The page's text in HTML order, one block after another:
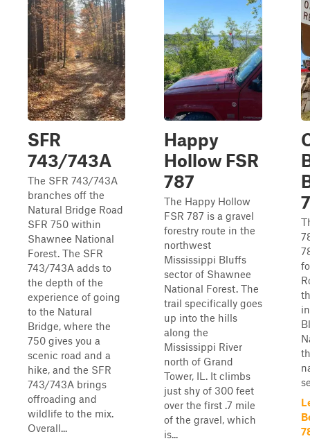
SFR
743/743A
The SFR 743/743A
branches off the
Natural Bridge Road
SFR 750 within
Shawnee National
Forest. The SFR
743/743A adds to
the depth of the
experience of going
to the Natural
Bridge, where the
750 gives you a
scenic road and a
hike, and the SFR
743/743A brings
offroading and
wildlife to the mix.
Overall...
Happy
Hollow FSR
787
The Happy Hollow
FSR 787 is a gravel
forestry route in the
northwest
Mississippi Bluffs
sector of Shawnee
National Forest. The
trail specifically goes
up into the hills
along the
Mississippi River
north of Grand
Tower, IL. It climbs
just shy of 300 feet
over the first .7 mile
of the gravel, which
is...